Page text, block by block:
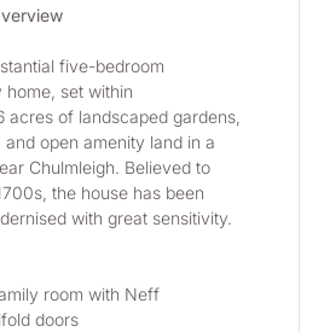
five-bedroom
set within
acres of landscaped gardens,
open amenity land in a
Chulmleigh. Believed to
the house has been
with great sensitivity.
room with Neff
doors